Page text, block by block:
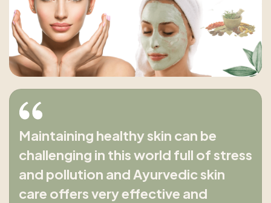
Maintaining healthy skin can be
challenging in this world full of stress
and pollution and Ayurvedic skin
care offers very effective and